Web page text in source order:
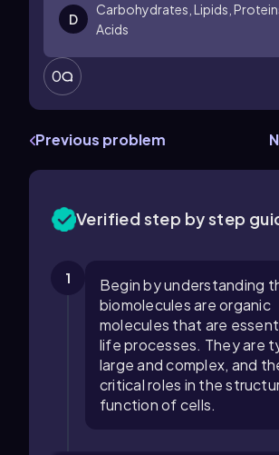
D
Carbohydrates, Lipids,
Acids
0
Previous problem
Verified step by step
1
Begin by understanding
biomolecules are organic
molecules that are
life processes. They are
large and complex, and
critical roles in the
function of cells.